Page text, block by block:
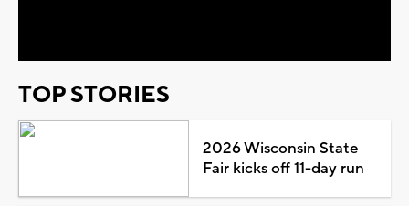
TOP STORIES
2026 Wisconsin State
Fair kicks off 11-day run